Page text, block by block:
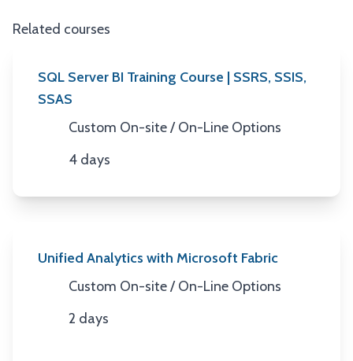
Related courses
SQL Server BI Training Course | SSRS, SSIS,
SSAS
Location
Custom On-site / On-Line Options
Duration
4 days
Unified Analytics with Microsoft Fabric
Location
Custom On-site / On-Line Options
Duration
2 days